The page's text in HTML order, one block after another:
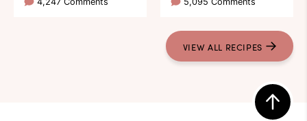
VIEW ALL RECIPES
Back